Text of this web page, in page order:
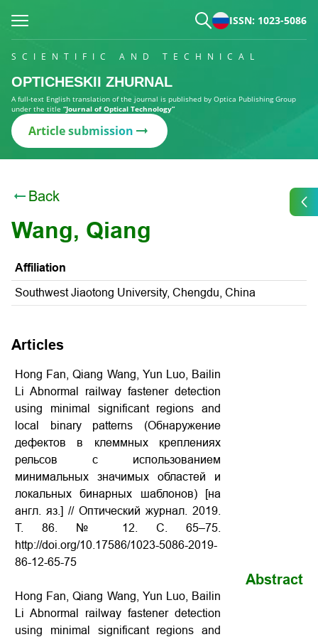
ISSN: 1023-5086
SCIENTIFIC AND TECHNICAL
OPTICHESKII ZHURNAL
A full-text English translation of the journal is published by Optica Publishing Group
under the title “Journal of Optical Technology”
Article submission
Back
Wang, Qiang
Affiliation
Southwest Jiaotong University, Chengdu, China
Articles
Hong Fan, Qiang Wang, Yun Luo, Bailin
Li Abnormal railway fastener detection
using minimal significant regions and
local binary patterns (Обнаружение
дефектов в клеммных креплениях
рельсов с использованием
минимальных значимых областей и
локальных бинарных шаблонов) [на
англ. яз.] // Оптический журнал. 2019.
Т. 86. № 12. С. 65–75.
http://doi.org/10.17586/1023-5086-2019-
86-12-65-75
Hong Fan, Qiang Wang, Yun Luo, Bailin
Li Abnormal railway fastener detection
using minimal significant regions and
Abstract